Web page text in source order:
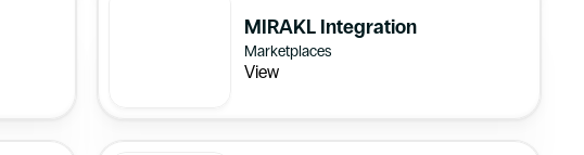
MIRAKL Integration
Marketplaces
View